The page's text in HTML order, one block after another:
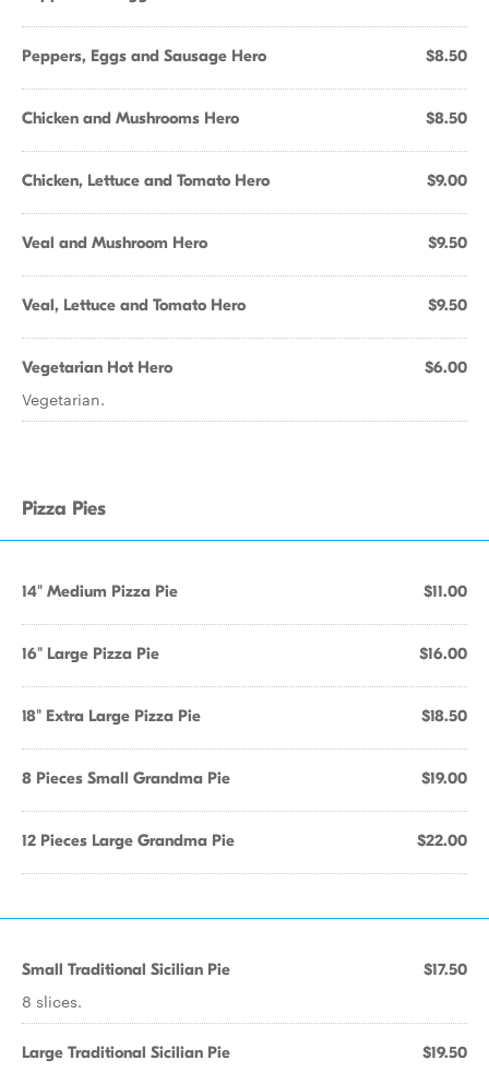
Peppers, Eggs and Sausage Hero $8.50
Chicken and Mushrooms Hero $8.50
Chicken, Lettuce and Tomato Hero $9.00
Veal and Mushroom Hero $9.50
Veal, Lettuce and Tomato Hero $9.50
Vegetarian Hot Hero $6.00
Vegetarian.
Pizza Pies
14" Medium Pizza Pie $11.00
16" Large Pizza Pie $16.00
18" Extra Large Pizza Pie $18.50
8 Pieces Small Grandma Pie $19.00
12 Pieces Large Grandma Pie $22.00
Small Traditional Sicilian Pie $17.50
8 slices.
Large Traditional Sicilian Pie $19.50